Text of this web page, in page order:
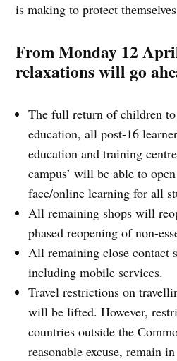
is making to protect
From Monday 12
relaxations will go
The full return of children
education, all post-16
education and training
campus’ will be able to
face/online learning for all
All remaining shops will
phased reopening of non-
All remaining close contact
including mobile services.
Travel restrictions on
will be lifted. However,
countries outside the
reasonable excuse, remain